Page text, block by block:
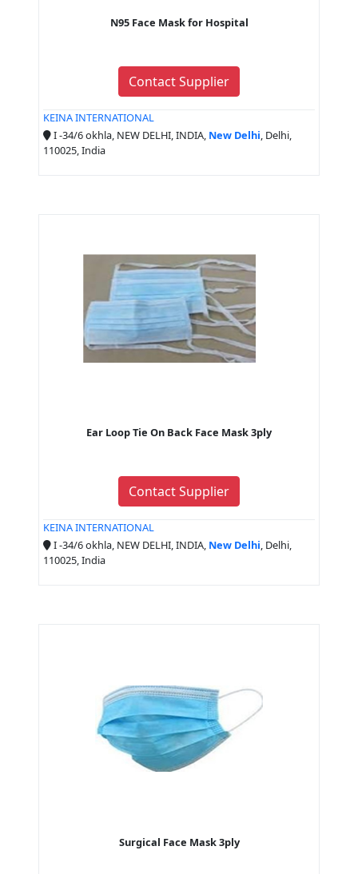
N95 Face Mask for Hospital
Contact Supplier
KEINA INTERNATIONAL
I -34/6 okhla, NEW DELHI, INDIA, New Delhi, Delhi,
110025, India
Ear Loop Tie On Back Face Mask 3ply
Contact Supplier
KEINA INTERNATIONAL
I -34/6 okhla, NEW DELHI, INDIA, New Delhi, Delhi,
110025, India
Surgical Face Mask 3ply